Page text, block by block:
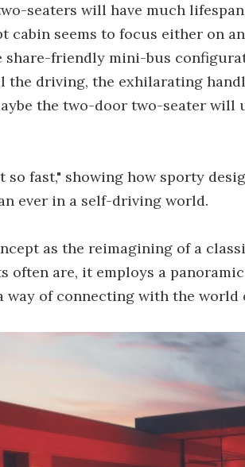
seaters will have much
cabin seems to focus either on
friendly mini-bus
the driving, the exhilarating
the two-door two-seater will
so fast," showing how sporty
ever in a self-driving world.
as the reimagining of a
often are, it employs a
way of connecting with the world